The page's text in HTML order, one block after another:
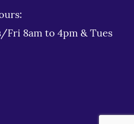
8am to 4pm & Tues